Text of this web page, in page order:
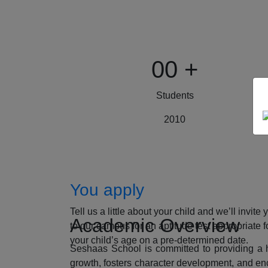
00 +
Students
2010
You apply
Tell us a little about your child and we’ll invite
to our campus for an aptitude test appropriate
your child’s age on a pre-determined date.
Academic Overview
Seshaas School is committed to providing a
growth, fosters character development, and